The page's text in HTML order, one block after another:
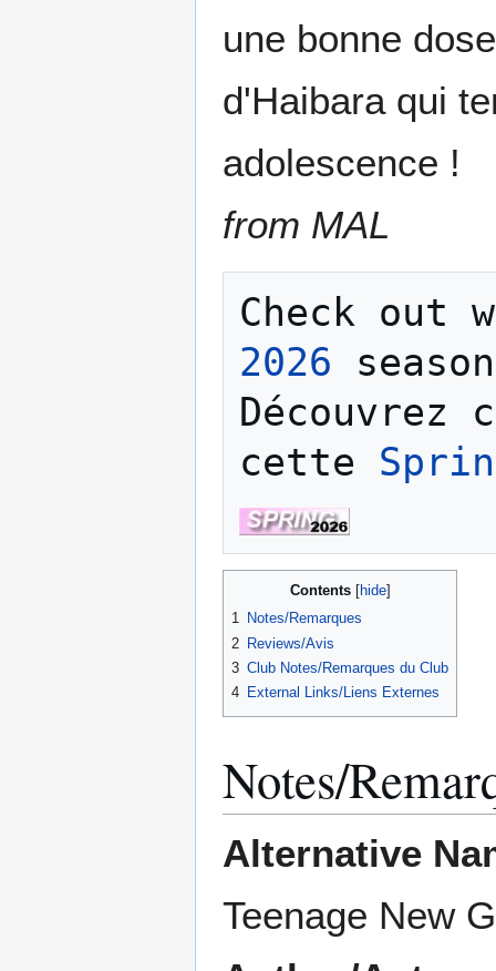
une bonne
d'Haibara qui
adolescence !
from MAL
Check
2026
cette
Contents
1 Notes/Remarques
2 Reviews/Avis
3 Club Notes/Remarques du Club
4 External Links/Liens Externes
Notes/
Alternative
Teenage New